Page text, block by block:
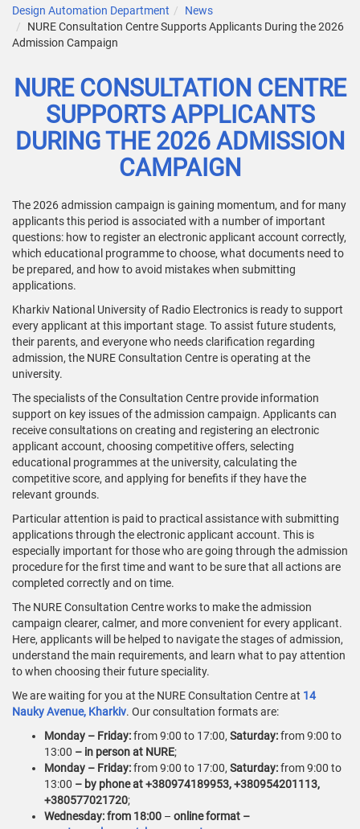
Gallery of greetings
Seminar dedicated to the
Design Automation Department
News
NURE Consultation Centre Supports Applicants During the 2026
Admission Campaign
NURE CONSULTATION CENTRE
SUPPORTS APPLICANTS
DURING THE 2026 ADMISSION
CAMPAIGN
The 2026 admission campaign is gaining momentum, and for many
applicants this period is associated with a number of important
questions: how to register an electronic applicant account correctly,
which educational programme to choose, what documents need to
be prepared, and how to avoid mistakes when submitting
applications.
Kharkiv National University of Radio Electronics is ready to support
every applicant at this important stage. To assist future students,
their parents, and everyone who needs clarification regarding
admission, the NURE Consultation Centre is operating at the
university.
The specialists of the Consultation Centre provide information
support on key issues of the admission campaign. Applicants can
receive consultations on creating and registering an electronic
applicant account, choosing competitive offers, selecting
educational programmes at the university, calculating the
competitive score, and applying for benefits if they have the
relevant grounds.
Particular attention is paid to practical assistance with submitting
applications through the electronic applicant account. This is
especially important for those who are going through the admission
procedure for the first time and want to be sure that all actions are
completed correctly and on time.
The NURE Consultation Centre works to make the admission
campaign clearer, calmer, and more convenient for every applicant.
Here, applicants will be helped to navigate the stages of admission,
understand the main requirements, and learn what to pay attention
to when choosing their future speciality.
We are waiting for you at the NURE Consultation Centre at 14
Nauky Avenue, Kharkiv. Our consultation formats are:
Monday – Friday:from 9:00 to 17:00, Saturday:from 9:00 to
13:00 – in person at NURE;
Monday – Friday:from 9:00 to 17:00, Saturday:from 9:00 to
13:00 – by phone at +380974189953, +380954201113,
+380577021720;
Wednesday: from 18:00 – online format –